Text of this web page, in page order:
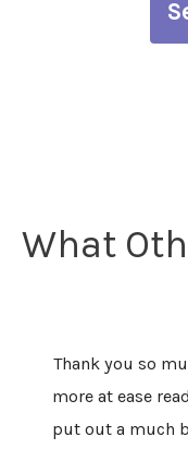
What
Thank you so
more at ease
put out a much